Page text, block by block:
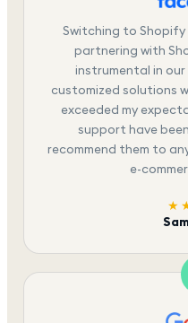
Switching to Shopify
partnering with
instrumental in our
customized solutions
exceeded my
support have
recommend them to
e-